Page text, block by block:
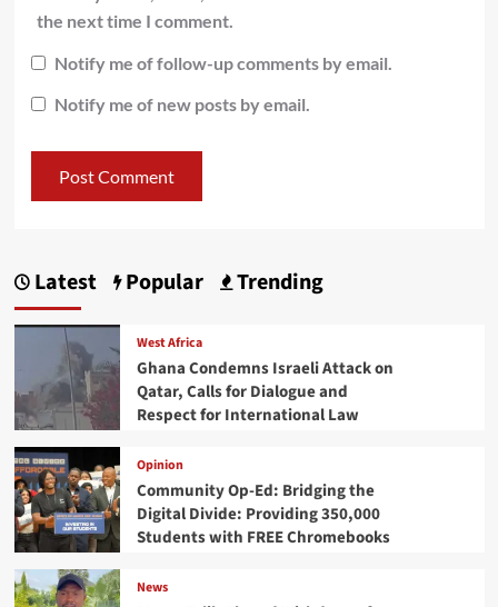
the next time I comment.
Notify me of follow-up comments by email.
Notify me of new posts by email.
Latest Popular Trending
West Africa
Ghana Condemns Israeli Attack on
Qatar, Calls for Dialogue and
Respect for International Law
Opinion
Community Op-Ed: Bridging the
Digital Divide: Providing 350,000
Students with FREE Chromebooks
News